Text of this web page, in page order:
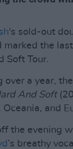
's sold-out
marked the
Soft Tour.
over a year,
And Soft
Oceania, and
the evening
’s breathy